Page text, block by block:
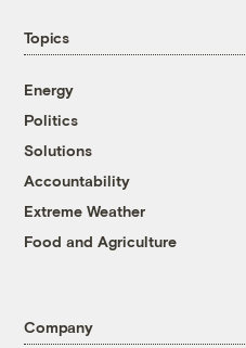
Topics
Energy
Politics
Solutions
Accountability
Extreme Weather
Food and Agriculture
Company